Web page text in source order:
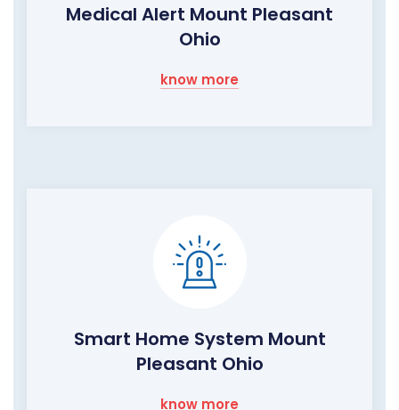
Medical Alert Mount Pleasant
Ohio
know more
Smart Home System Mount
Pleasant Ohio
know more